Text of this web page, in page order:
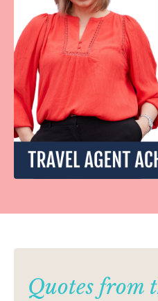
Quotes from